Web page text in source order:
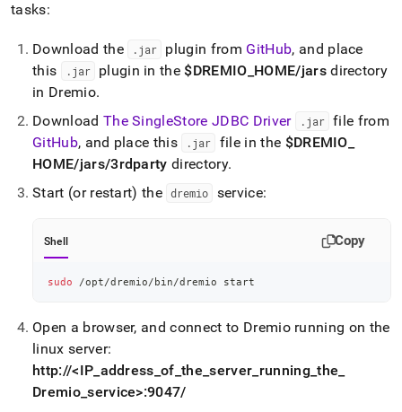
tasks:
Download the .jar plugin from GitHub, and place
this
.jar plugin in the $DREMIO HOME/jarsdirectory
in Dremio.
Download The SingleStore JDBC Driver .jar file from
GitHub, and place this .jar file in the $DREMIO
HOME/jars/3rdparty directory.
Start (or restart) the dremio service:
Shell Copy
sudo /opt/dremio/bin/dremio start
Open a browser, and connect to Dremio running on the
linux server:
http://<IP address _of _the _server running _the
Dremio_service>:9047/